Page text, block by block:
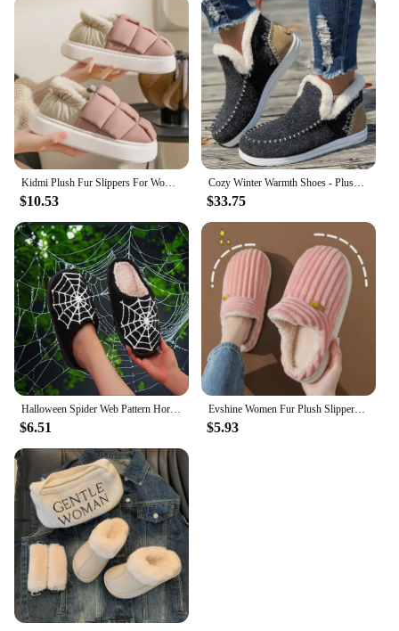
$10.53
Cozy Winter Warmth Shoes - Plush Lined, Thermal Insulation, Round Toe, Slip-On Design, Comfortable Outdoor Walking Shoes for Col
$33.75
Halloween Spider Web Pattern Horror Pubon Atmosphere fashion Embroidery stuffed Home Thick-soled Cozy Furry Cotton Slippers Personality Warm Non-slip Indoor Slippers Men Women Can Wear Christmas Day Gift
$6.51
Evshine Women Fur Plush Slippers Men Winter Furry Fashion Warm Ankles Plush Cozy Slides For Home Indoor Soft Sole Cotton Shoes
$5.93